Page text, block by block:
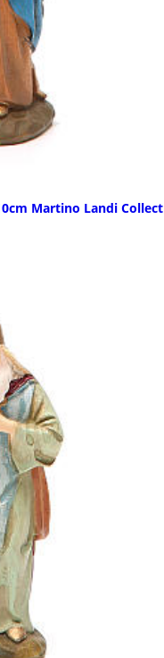
Martino Landi